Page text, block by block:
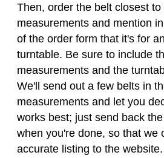
Then, order the belt closest to
measurements and mention
of the order form that it's for
turntable. Be sure to include
measurements and the
We'll send out a few belts in
measurements and let you
works best; just send back
when you're done, so that we
accurate listing to the website.